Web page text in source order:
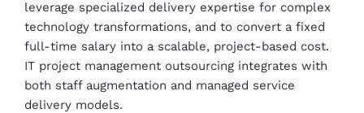
leverage specialized delivery expertise for complex
technology transformations, and to convert a fixed
full-time salary into a scalable, project-based cost.
IT project management outsourcing integrates with
both staff augmentation and managed service
delivery models.